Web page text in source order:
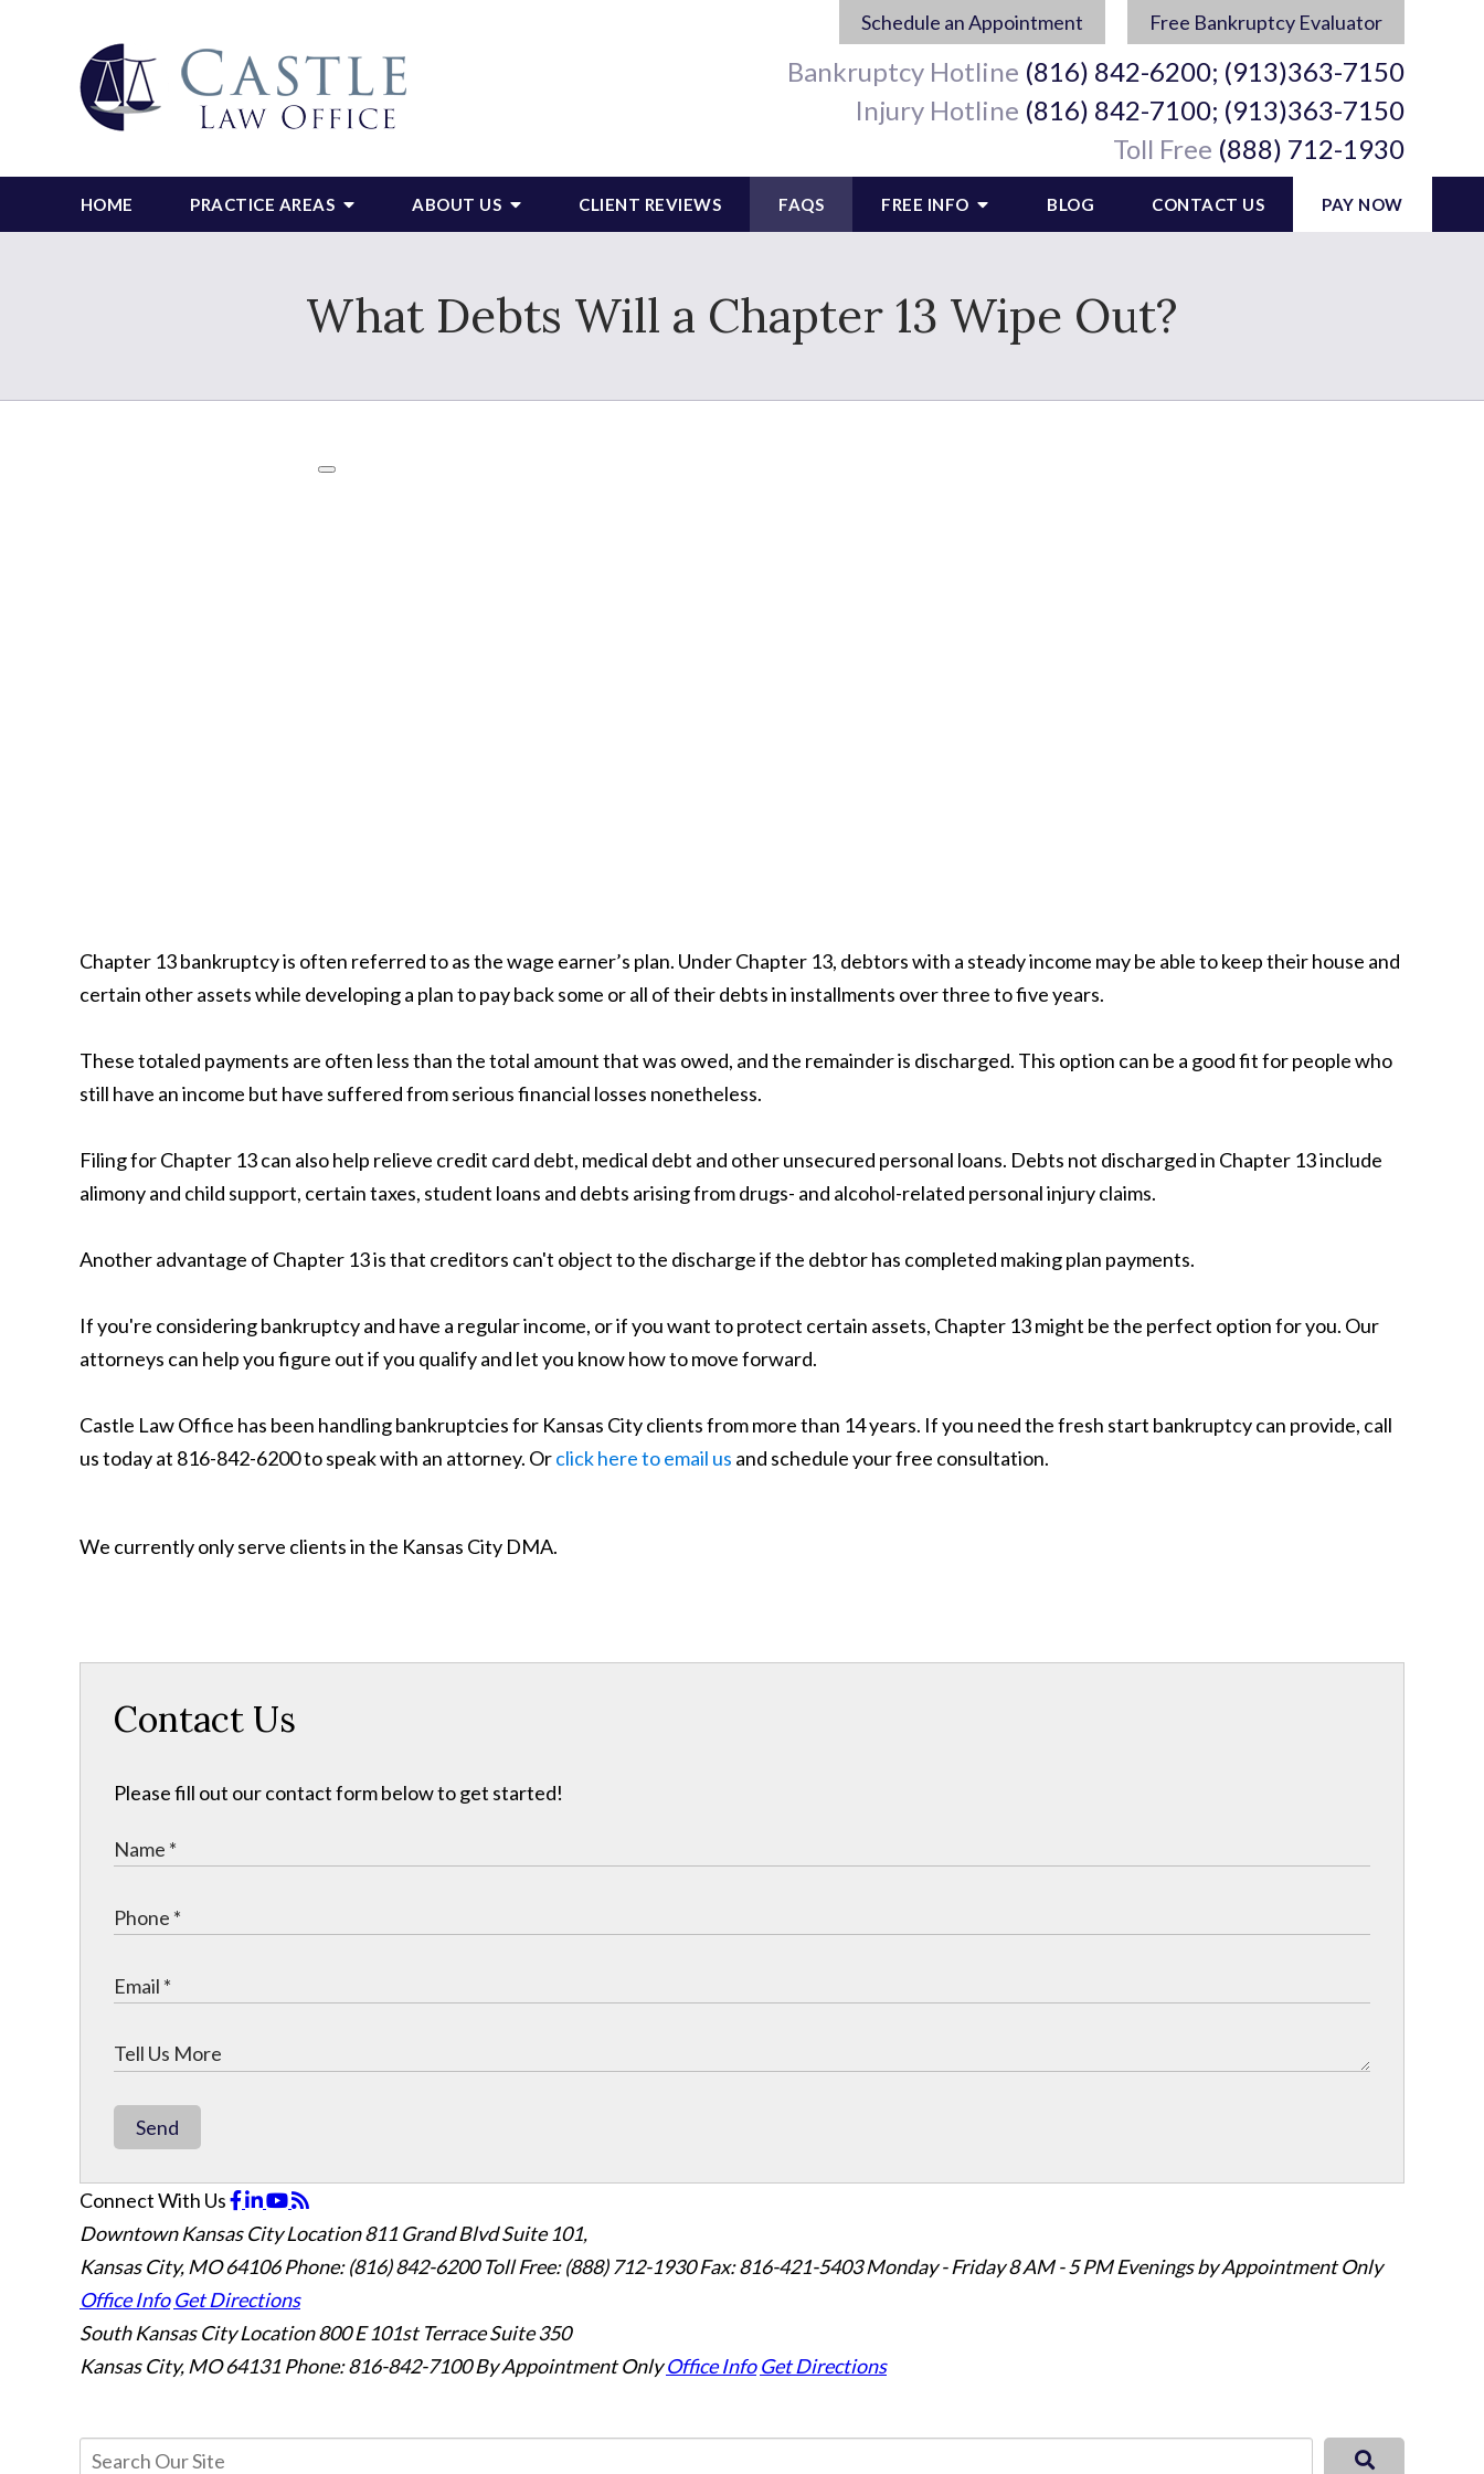
Schedule an Appointment Free Bankruptcy Evaluator
Bankruptcy Hotline (816) 842-6200; (913)363-7150
Injury Hotline (816) 842-7100; (913)363-7150
Toll Free (888) 712-1930
HOME PRACTICE AREAS ABOUT US CLIENT REVIEWS FAQS FREE INFO BLOG CONTACT US PAY NOW
What Debts Will a Chapter 13 Wipe Out?
Chapter 13 bankruptcy is often referred to as the wage earner’s plan. Under Chapter 13, debtors with a steady income may be able to keep their house and
certain other assets while developing a plan to pay back some or all of their debts in installments over three to five years.
These totaled payments are often less than the total amount that was owed, and the remainder is discharged. This option can be a good fit for people who
still have an income but have suffered from serious financial losses nonetheless.
Filing for Chapter 13 can also help relieve credit card debt, medical debt and other unsecured personal loans. Debts not discharged in Chapter 13 include
alimony and child support, certain taxes, student loans and debts arising from drugs- and alcohol-related personal injury claims.
Another advantage of Chapter 13 is that creditors can't object to the discharge if the debtor has completed making plan payments.
If you're considering bankruptcy and have a regular income, or if you want to protect certain assets, Chapter 13 might be the perfect option for you. Our
attorneys can help you figure out if you qualify and let you know how to move forward.
Castle Law Office has been handling bankruptcies for Kansas City clients from more than 14 years. If you need the fresh start bankruptcy can provide, call
us today at 816-842-6200 to speak with an attorney. Orclick here to email us and schedule your free consultation.
We currently only serve clients in the Kansas City DMA.
Contact Us
Please fill out our contact form below to get started!
Send
Connect With Us
Downtown Kansas City Location811 Grand Blvd Suite 101,
Kansas City, MO 64106Phone: (816) 842-6200 Toll Free: (888) 712-1930 Fax:816-421-5403 Monday - Friday 8 AM - 5 PM Evenings by Appointment Only
Office Info Get Directions
South Kansas City Location800 E 101st Terrace Suite 350
Kansas City, MO 64131 Phone: 816-842-7100 By Appointment Only Office Info Get Directions